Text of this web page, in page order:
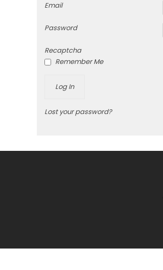
Email
Password
Recaptcha
Remember Me
Lost your password?